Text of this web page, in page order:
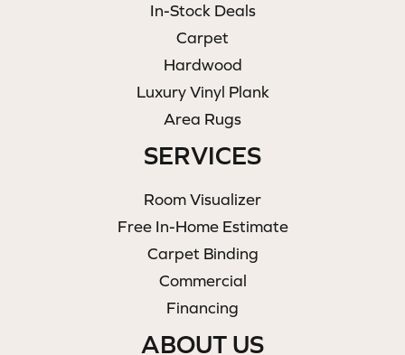
In-Stock Deals
Carpet
Hardwood
Luxury Vinyl Plank
Area Rugs
SERVICES
Room Visualizer
Free In-Home Estimate
Carpet Binding
Commercial
Financing
ABOUT US